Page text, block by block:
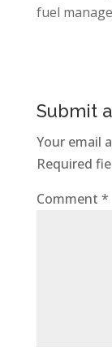
fuel
Submit
Your email
Required
Comment *